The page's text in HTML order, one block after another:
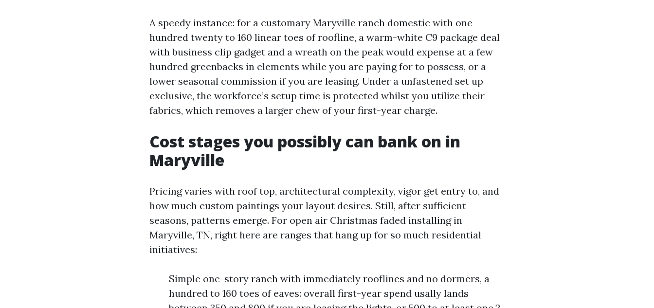
A speedy instance: for a customary Maryville ranch domestic with one
hundred twenty to 160 linear toes of roofline, a warm-white C9 package deal
with business clip gadget and a wreath on the peak would expense at a few
hundred greenbacks in elements while you are paying for to possess, or a
lower seasonal commission if you are leasing. Under a unfastened set up
exclusive, the workforce’s setup time is protected whilst you utilize their
fabrics, which removes a larger chew of your first-year charge.
Cost stages you possibly can bank on in
Maryville
Pricing varies with roof top, architectural complexity, vigor get entry to, and
how much custom paintings your layout desires. Still, after sufficient
seasons, patterns emerge. For open air Christmas faded installing in
Maryville, TN, right here are ranges that hang up for so much residential
initiatives:
Simple one-story ranch with immediately rooflines and no dormers, a
hundred to 160 toes of eaves: overall first-year spend usally lands